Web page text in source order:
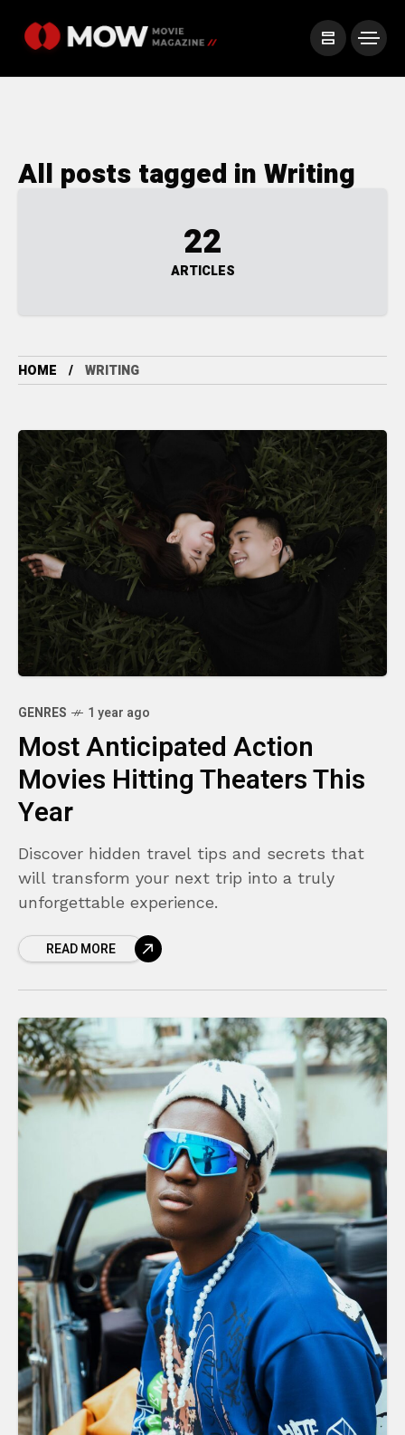
All posts tagged in Writing
22
ARTICLES
HOME WRITING
GENRES 1 year ago
Most Anticipated Action
Movies Hitting Theaters This
Year
Discover hidden travel tips and secrets that
will transform your next trip into a truly
unforgettable experience.
READ MORE